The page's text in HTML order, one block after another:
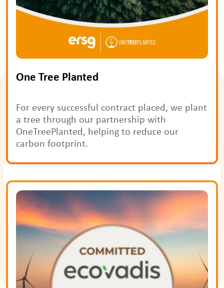
One Tree Planted
For every successful contract placed, we plant
a tree through our partnership with
OneTreePlanted, helping to reduce our
carbon footprint.